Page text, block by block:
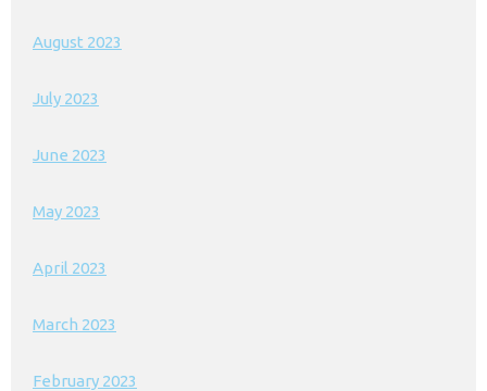
August 2023
July 2023
June 2023
May 2023
April 2023
March 2023
February 2023